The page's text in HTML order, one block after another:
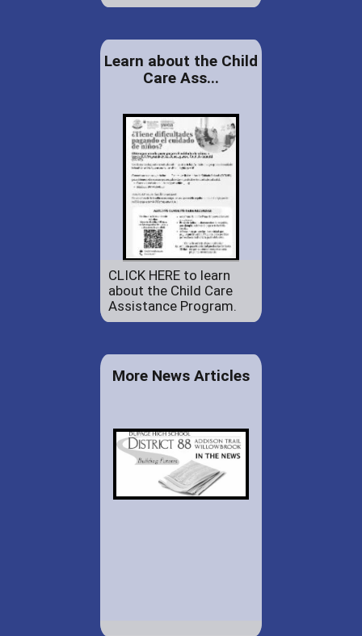
Learn about the Child
Care Ass...
CLICK HERE to learn
about the Child Care
Assistance Program.
More News Articles